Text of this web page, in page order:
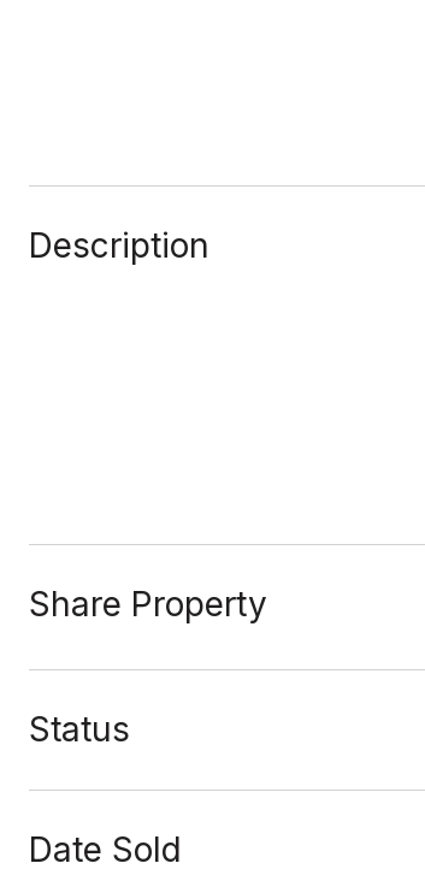
Description
Share Property
Status
Date Sold